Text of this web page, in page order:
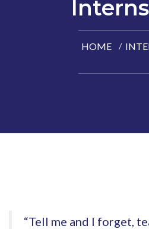
HOME
“Tell me and I forget,